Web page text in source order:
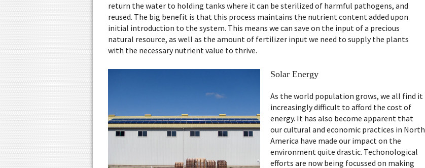
return the water to holding tanks where it can be sterilized of harmful pathogens, and
reused. The big benefit is that this process maintains the nutrient content added upon
initial introduction to the system. This means we can save on the input of a precious
natural resource, as well as the amount of fertilizer input we need to supply the plants
with the necessary nutrient value to thrive.
Solar Energy
As the world population grows, we all find it
increasingly difficult to afford the cost of
energy. It has also become apparent that
our cultural and economic practices in North
America have made our impact on the
environment quite drastic. Techonological
efforts are now being focussed on making